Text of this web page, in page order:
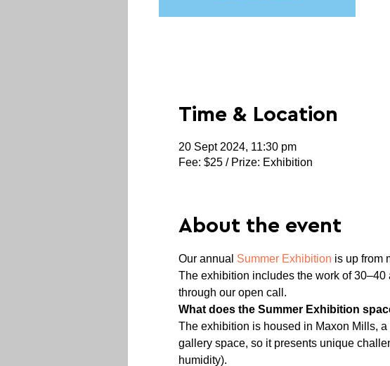
Time & Location
20 Sept 2024, 11:30 pm
Fee: $25 / Prize: Exhibition
About the event
Our annual Summer Exhibition is up from
The exhibition includes the work of
through our open call.
What does the Summer Exhibition
The exhibition is housed in Maxon Mills, a
gallery space, so it presents unique
humidity).